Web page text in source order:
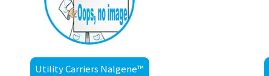
Utility Carriers Nalgene™